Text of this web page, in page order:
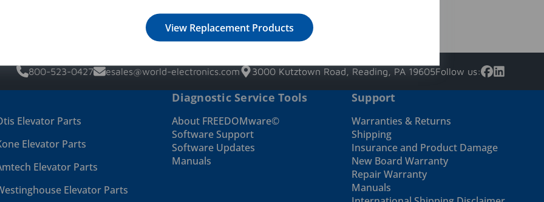
View Replacement Products
800-523-0427 esales@world-electronics.com 3000 Kutztown Road, Reading, PA 19605Follow us:
Elevator Parts
Elevator Parts
Elevator Parts
Elevator Parts
Diagnostic Service Tools
About FREEDOMware©
Software Support
Software Updates
Manuals
Support
Warranties & Returns
Shipping
Insurance and Product Damage
New Board Warranty
Repair Warranty
Manuals